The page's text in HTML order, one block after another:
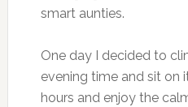
smart aunties.
One day I decided to
evening time and sit on
hours and enjoy the